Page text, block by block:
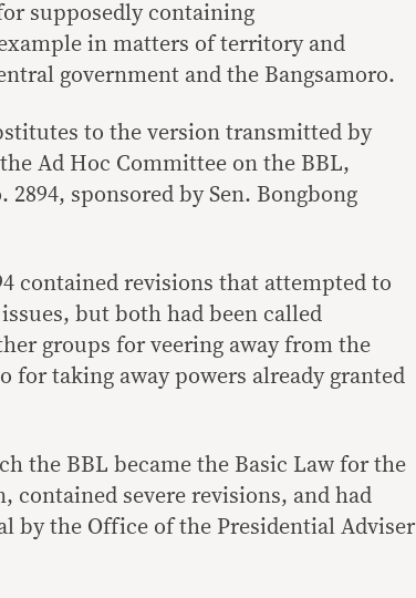
supposedly containing
in matters of territory and
government and the Bangsamoro.
to the version transmitted by
Ad Hoc Committee on the BBL,
2894, sponsored by Sen. Bongbong
contained revisions that attempted to
but both had been called
groups for veering away from the
for taking away powers already granted
the BBL became the Basic Law for the
contained severe revisions, and had
by the Office of the Presidential Adviser